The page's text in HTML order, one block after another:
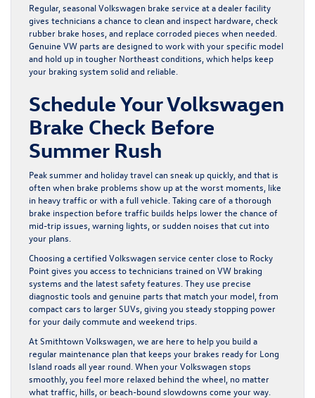
Regular, seasonal Volkswagen brake service at a dealer facility
gives technicians a chance to clean and inspect hardware, check
rubber brake hoses, and replace corroded pieces when needed.
Genuine VW parts are designed to work with your specific model
and hold up in tougher Northeast conditions, which helps keep
your braking system solid and reliable.
Schedule Your Volkswagen
Brake Check Before
Summer Rush
Peak summer and holiday travel can sneak up quickly, and that is
often when brake problems show up at the worst moments, like
in heavy traffic or with a full vehicle. Taking care of a thorough
brake inspection before traffic builds helps lower the chance of
mid-trip issues, warning lights, or sudden noises that cut into
your plans.
Choosing a certified Volkswagen service center close to Rocky
Point gives you access to technicians trained on VW braking
systems and the latest safety features. They use precise
diagnostic tools and genuine parts that match your model, from
compact cars to larger SUVs, giving you steady stopping power
for your daily commute and weekend trips.
At Smithtown Volkswagen, we are here to help you build a
regular maintenance plan that keeps your brakes ready for Long
Island roads all year round. When your Volkswagen stops
smoothly, you feel more relaxed behind the wheel, no matter
what traffic, hills, or beach-bound slowdowns come your way.